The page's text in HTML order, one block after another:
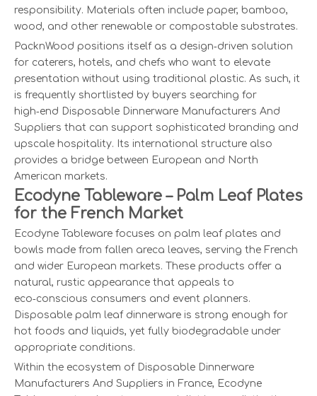
responsibility. Materials often include paper, bamboo,
wood, and other renewable or compostable substrates.
PacknWood positions itself as a design‑driven solution
for caterers, hotels, and chefs who want to elevate
presentation without using traditional plastic. As such, it
is frequently shortlisted by buyers searching for
high‑end Disposable Dinnerware Manufacturers And
Suppliers that can support sophisticated branding and
upscale hospitality. Its international structure also
provides a bridge between European and North
American markets.
Ecodyne Tableware – Palm Leaf Plates
for the French Market
Ecodyne Tableware focuses on palm leaf plates and
bowls made from fallen areca leaves, serving the French
and wider European markets. These products offer a
natural, rustic appearance that appeals to
eco‑conscious consumers and event planners.
Disposable palm leaf dinnerware is strong enough for
hot foods and liquids, yet fully biodegradable under
appropriate conditions.
Within the ecosystem of Disposable Dinnerware
Manufacturers And Suppliers in France, Ecodyne